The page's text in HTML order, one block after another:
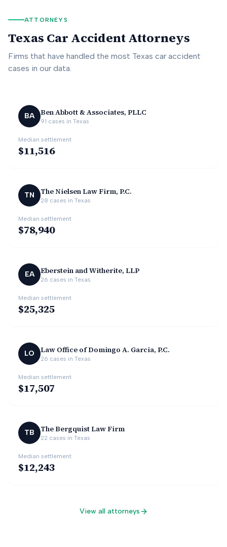
ATTORNEYS
Texas Car Accident Attorneys
Firms that have handled the most Texas car accident
cases in our data.
BA Ben Abbott & Associates, PLLC
91 cases in Texas
Median settlement
$11,516
TN The Nielsen Law Firm, P.C.
28 cases in Texas
Median settlement
$78,940
EA Eberstein and Witherite, LLP
26 cases in Texas
Median settlement
$25,325
LO Law Office of Domingo A. Garcia, P.C.
26 cases in Texas
Median settlement
$17,507
TB The Bergquist Law Firm
22 cases in Texas
Median settlement
$12,243
View all attorneys